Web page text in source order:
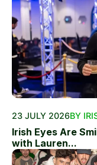
23 JULY 2026BY
Irish Eyes Are
with Lauren...